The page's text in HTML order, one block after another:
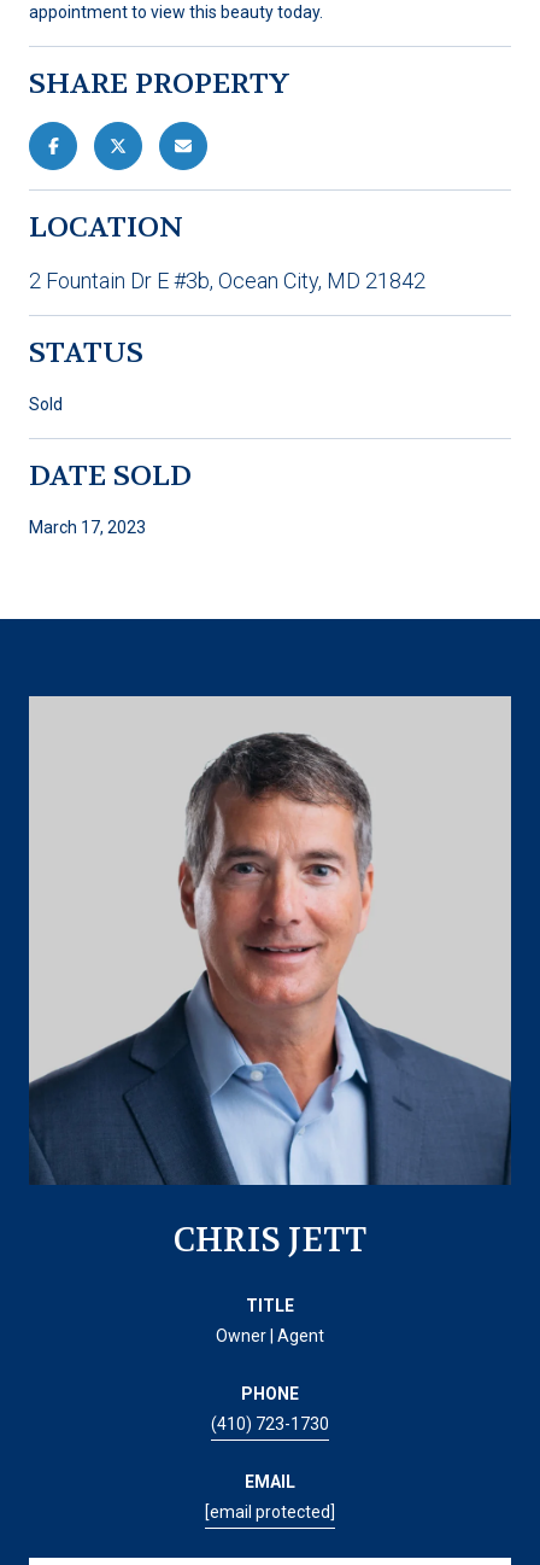
appointment to view this beauty today.
SHARE PROPERTY
LOCATION
2 Fountain Dr E #3b, Ocean City, MD 21842
STATUS
Sold
DATE SOLD
March 17, 2023
CHRIS JETT
TITLE
Owner | Agent
PHONE
(410) 723-1730
EMAIL
[email protected]